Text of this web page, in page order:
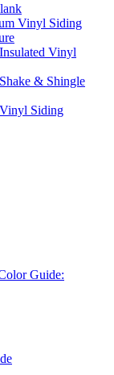
Vinyl Siding
Vinyl
& Shingle
Siding
Guide: